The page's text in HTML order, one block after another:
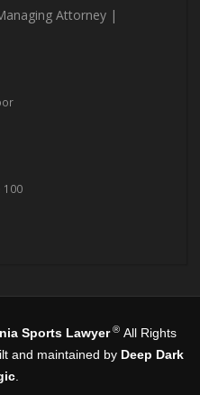
Attorney |
100
Sports Lawyer ®All Rights
and maintained by Deep Dark
.